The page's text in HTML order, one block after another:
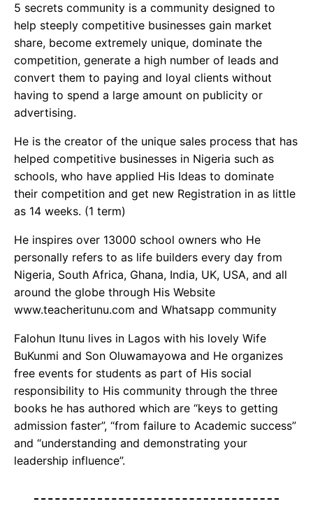
5 secrets community is a community designed to
help steeply competitive businesses gain market
share, become extremely unique, dominate the
competition, generate a high number of leads and
convert them to paying and loyal clients without
having to spend a large amount on publicity or
advertising.
He is the creator of the unique sales process that has
helped competitive businesses in Nigeria such as
schools, who have applied His Ideas to dominate
their competition and get new Registration in as little
as 14 weeks. (1 term)
He inspires over 13000 school owners who He
personally refers to as life builders every day from
Nigeria, South Africa, Ghana, India, UK, USA, and all
around the globe through His Website
www.teacheritunu.com and Whatsapp community
Falohun Itunu lives in Lagos with his lovely Wife
BuKunmi and Son Oluwamayowa and He organizes
free events for students as part of His social
responsibility to His community through the three
books he has authored which are “keys to getting
admission faster”, “from failure to Academic success”
and “understanding and demonstrating your
leadership influence”.